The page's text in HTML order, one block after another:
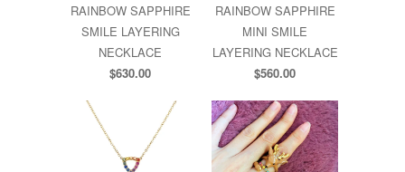
RAINBOW SAPPHIRE
SMILE LAYERING
NECKLACE
$630.00
RAINBOW SAPPHIRE
MINI SMILE
LAYERING NECKLACE
$560.00